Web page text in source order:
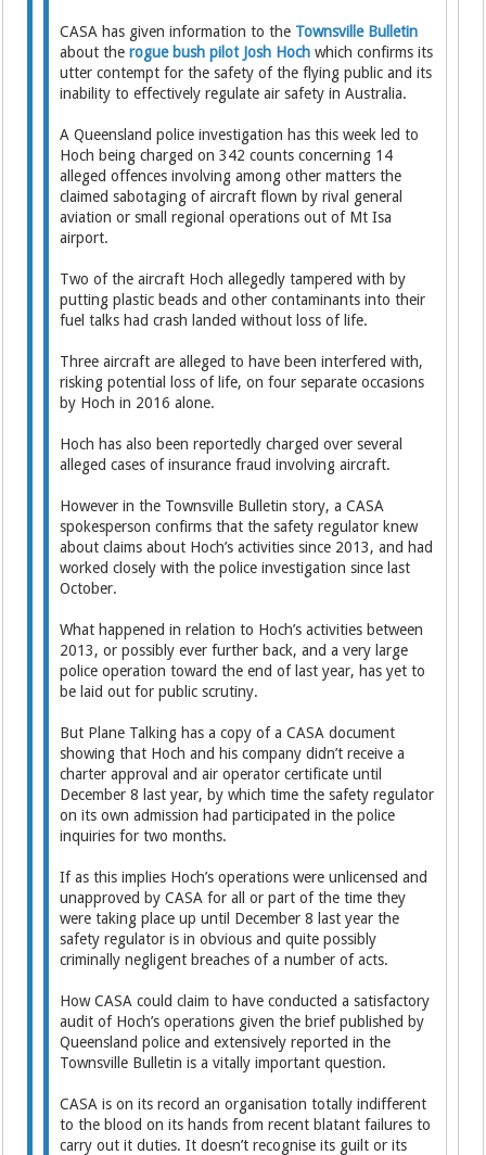
CASA has given information to the Townsville Bulletin
about therogue bush pilot Josh Hoch which confirms its
utter contempt for the safety of the flying public and its
inability to effectively regulate air safety in Australia.
A Queensland police investigation has this week led to
Hoch being charged on 342 counts concerning 14
alleged offences involving among other matters the
claimed sabotaging of aircraft flown by rival general
aviation or small regional operations out of Mt Isa
airport.
Two of the aircraft Hoch allegedly tampered with by
putting plastic beads and other contaminants into their
fuel talks had crash landed without loss of life.
Three aircraft are alleged to have been interfered with,
risking potential loss of life, on four separate occasions
by Hoch in 2016 alone.
Hoch has also been reportedly charged over several
alleged cases of insurance fraud involving aircraft.
However in the Townsville Bulletin story, a CASA
spokesperson confirms that the safety regulator knew
about claims about Hoch’s activities since 2013, and had
worked closely with the police investigation since last
October.
What happened in relation to Hoch’s activities between
2013, or possibly ever further back, and a very large
police operation toward the end of last year, has yet to
be laid out for public scrutiny.
But Plane Talking has a copy of a CASA document
showing that Hoch and his company didn’t receive a
charter approval and air operator certificate until
December 8 last year, by which time the safety regulator
on its own admission had participated in the police
inquiries for two months.
If as this implies Hoch’s operations were unlicensed and
unapproved by CASA for all or part of the time they
were taking place up until December 8 last year the
safety regulator is in obvious and quite possibly
criminally negligent breaches of a number of acts.
How CASA could claim to have conducted a satisfactory
audit of Hoch’s operations given the brief published by
Queensland police and extensively reported in the
Townsville Bulletin is a vitally important question.
CASA is on its record an organisation totally indifferent
to the blood on its hands from recent blatant failures to
carry out it duties. It doesn’t recognise its guilt or its